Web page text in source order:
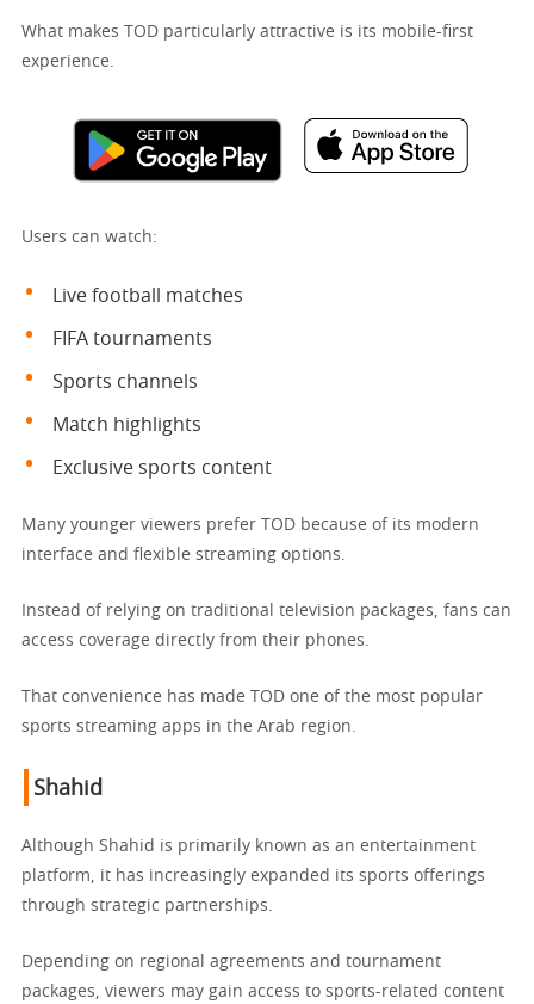
What makes TOD particularly attractive is its mobile-first
experience.
Users can watch:
Live football matches
FIFA tournaments
Sports channels
Match highlights
Exclusive sports content
Many younger viewers prefer TOD because of its modern
interface and flexible streaming options.
Instead of relying on traditional television packages, fans can
access coverage directly from their phones.
That convenience has made TOD one of the most popular
sports streaming apps in the Arab region.
Shahid
Although Shahid is primarily known as an entertainment
platform, it has increasingly expanded its sports offerings
through strategic partnerships.
Depending on regional agreements and tournament
packages, viewers may gain access to sports-related content